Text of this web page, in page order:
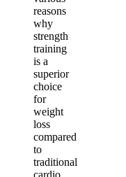
reasons
why
strength
training
is a
superior
choice
for
weight
loss
compared
to
traditional
cardio